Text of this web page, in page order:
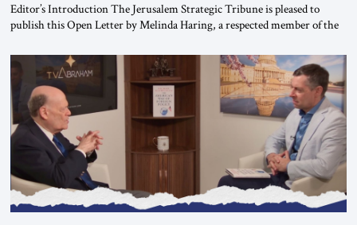
Editor’s Introduction The Jerusalem Strategic Tribune is pleased to
publish this Open Letter by Melinda Haring, a respected member of the
Global LLC, and Senior Fellow at the Atlantic Council’s Eurasia Center.
For more than a decade, Melinda Haring has been one of Washington’s
most […]